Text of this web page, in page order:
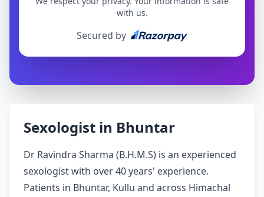
with us.
Secured by
Sexologist in Bhuntar
Dr Ravindra Sharma (B.H.M.S) is an experienced
sexologist with over 40 years' experience.
Patients in Bhuntar, Kullu and across Himachal